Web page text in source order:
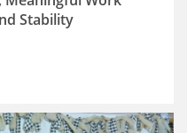
Stability